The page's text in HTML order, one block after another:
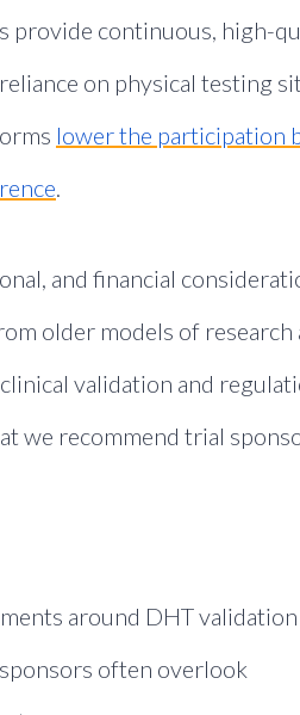
provide continuous, high-
on physical testing
lower the participation
.
and financial
older models of research
validation and
we recommend trial
around DHT validation
often overlook